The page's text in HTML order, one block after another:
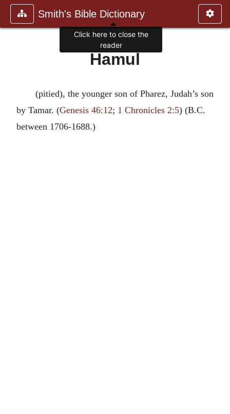
Smith's Bible Dictionary
Hamul
(pitied), the younger son of Pharez, Judah’s son
by Tamar. (Genesis 46:12; 1 Chronicles 2:5) (B.C.
between 1706-1688.)
Click here to close the
reader